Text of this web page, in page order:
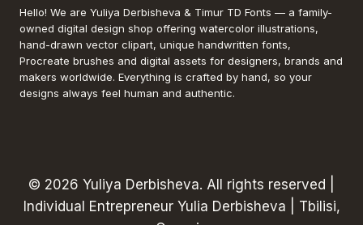
Hello! We are Yuliya Derbisheva & Timur TD Fonts — a family-
owned digital design shop offering watercolor illustrations,
hand-drawn vector clipart, unique handwritten fonts,
Procreate brushes and digital assets for designers, brands and
makers worldwide. Everything is crafted by hand, so your
designs always feel human and authentic.
© 2026 Yuliya Derbisheva. All rights reserved |
Individual Entrepreneur Yulia Derbisheva | Tbilisi,